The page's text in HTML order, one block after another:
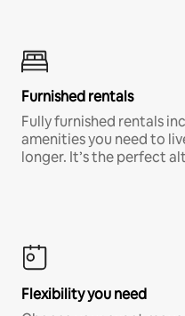
Furnished rentals
Fully furnished rentals
amenities you need to
longer. It’s the perfect
Flexibility you need